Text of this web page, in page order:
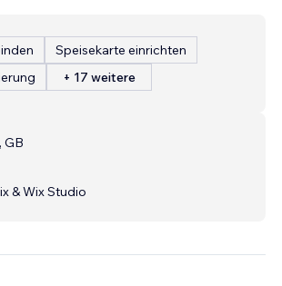
Speisekarte einrichten
+ 17 weitere
GB
& Wix Studio